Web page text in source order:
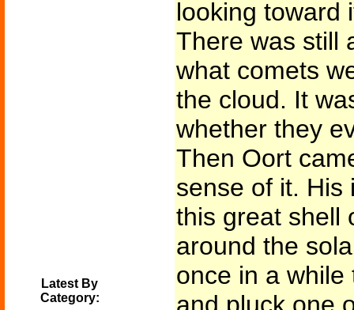
Latest By
Category:
looking toward
There was still
what comets
the cloud. It
whether they
Then Oort
sense of it. His
this great shell
around the
once in a